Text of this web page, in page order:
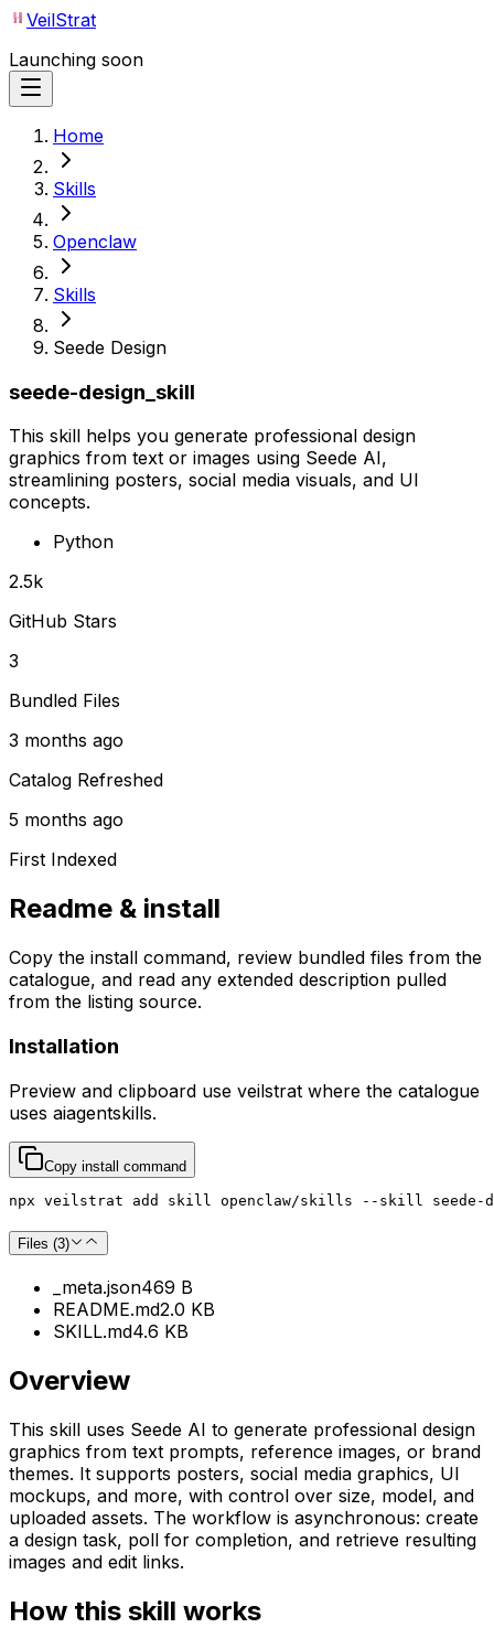
VeilStrat
Launching soon
Home
Skills
Openclaw
Skills
Seede Design
seede-design_skill
This skill helps you generate professional design
graphics from text or images using Seede AI,
streamlining posters, social media visuals, and UI
concepts.
Python
2.5k
GitHub Stars
3
Bundled Files
3 months ago
Catalog Refreshed
5 months ago
First Indexed
Readme & install
Copy the install command, review bundled files from the
catalogue, and read any extended description pulled
from the listing source.
Installation
Preview and clipboard use veilstrat where the catalogue
uses aiagentskills.
Copy install command
npx veilstrat add skill openclaw/skills --skill seede-
Files (3)
_meta.json469 B
README.md2.0 KB
SKILL.md4.6 KB
Overview
This skill uses Seede AI to generate professional design
graphics from text prompts, reference images, or brand
themes. It supports posters, social media graphics, UI
mockups, and more, with control over size, model, and
uploaded assets. The workflow is asynchronous: create
a design task, poll for completion, and retrieve resulting
images and edit links.
How this skill works